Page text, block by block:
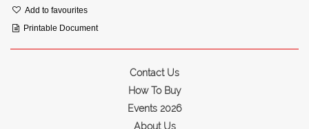
Add to favourites
Printable Document
Contact Us
How To Buy
Events 2026
About Us